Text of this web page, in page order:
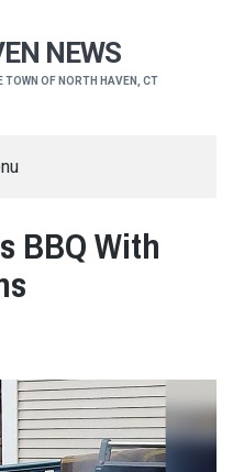
NEWS
TOWN OF NORTH HAVEN, CT
BBQ With